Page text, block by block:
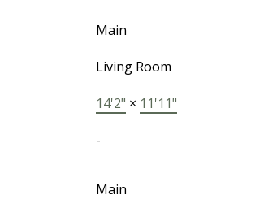
Main
Living Room
14'2" × 11'11"
-
Main